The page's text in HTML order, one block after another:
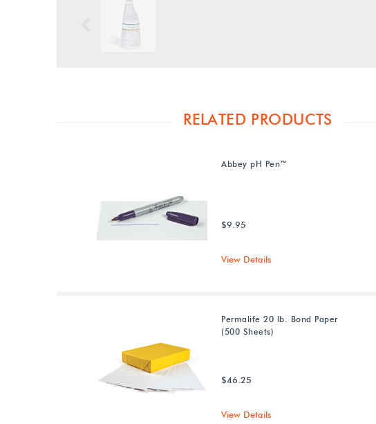
Previous
RELATED PRODUCTS
Abbey pH Pen™
$9.95
View Details
Permalife 20 lb. Bond Paper
(500 Sheets)
$46.25
View Details